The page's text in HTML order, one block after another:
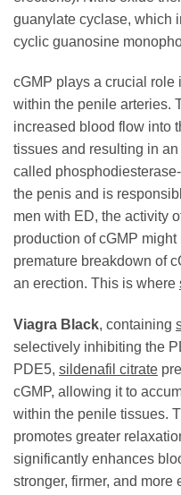
guanylate cyclase, which
cyclic guanosine
cGMP plays a crucial role
within the penile arteries.
increased blood flow into
tissues and resulting in
called
the penis and is
men with ED, the activity
production of cGMP
premature breakdown of
an erection. This is where
Viagra Black, containing
selectively inhibiting the
PDE5, sildenafil citrate
cGMP, allowing it to
within the penile tissues.
promotes greater
significantly enhances
stronger, firmer, and